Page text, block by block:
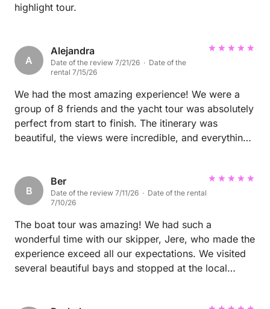
highlight tour.
A
Alejandra
Date of the review 7/21/26 · Date of the
rental 7/15/26
We had the most amazing experience! We were a
group of 8 friends and the yacht tour was absolutely
perfect from start to finish. The itinerary was
beautiful, the views were incredible, and everything
throughout the day. It was the perfect way to enjoy
Split and the surrounding islands. We loved every
minute of it and would highly recommend this
experience to anyone looking for an unforgettable
day on the water!
B
Ber
Date of the review 7/11/26 · Date of the rental
7/10/26
The boat tour was amazing! We had such a
wonderful time with our skipper, Jere, who made the
experience exceed all our expectations. We visited
several beautiful bays and stopped at the local